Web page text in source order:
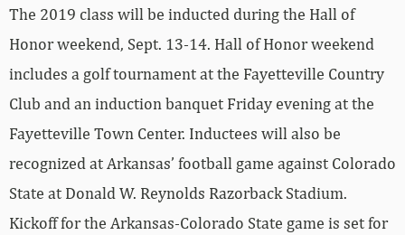
The 2019 class will be inducted during the Hall of
Honor weekend, Sept. 13-14. Hall of Honor weekend
includes a golf tournament at the Fayetteville Country
Club and an induction banquet Friday evening at the
Fayetteville Town Center. Inductees will also be
recognized at Arkansas’ football game against Colorado
State at Donald W. Reynolds Razorback Stadium.
Kickoff for the Arkansas-Colorado State game is set for